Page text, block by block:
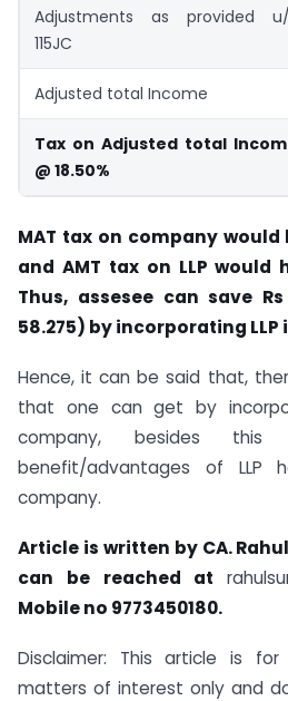
Adjustments as provided
115JC
Adjusted total Income
Tax on Adjusted total
@ 18.50%
MAT tax on company would
and AMT tax on LLP would
Thus, assesee can save Rs
58.275) by incorporating
Hence, it can be said that,
that one can get by
company, besides
benefit/advantages of LLP
company.
Article is written by CA.
can be reached at
Mobile no 9773450180.
Disclaimer: This article is
matters of interest only and